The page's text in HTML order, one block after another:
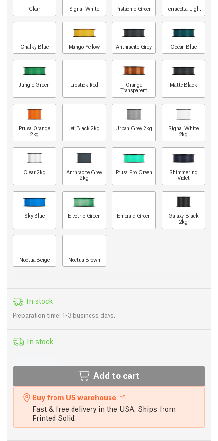
Clear Signal White Pistachio Green Terracotta Light
Chalky Blue Mango Yellow Anthracite Grey Ocean Blue
Jungle Green Lipstick Red
Orange
Transparent
Matte Black
Prusa Orange
2kg
Jet Black 2kg Urban Grey 2kg
Signal White
2kg
Clear 2kg
Anthracite Grey
2kg
Prusa Pro Green
Shimmering
Violet
Sky Blue Electric Green Emerald Green
Galaxy Black
2kg
Noctua Beige Noctua Brown
In stock
Preparation time: 1-3 business days.
In stock
Add to cart
Buy from US warehouse
Fast & free delivery in the USA. Ships from
Printed Solid.